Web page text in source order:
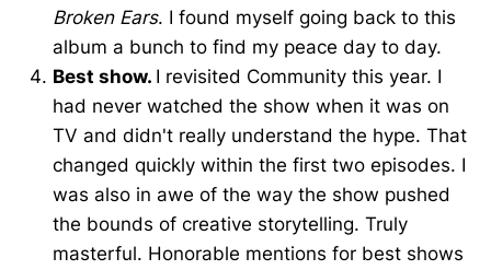
Broken Ears. I found myself going back to this
album a bunch to find my peace day to day.
Best show. I revisited Community this year. I
had never watched the show when it was on
TV and didn't really understand the hype. That
changed quickly within the first two episodes. I
was also in awe of the way the show pushed
the bounds of creative storytelling. Truly
masterful. Honorable mentions for best shows